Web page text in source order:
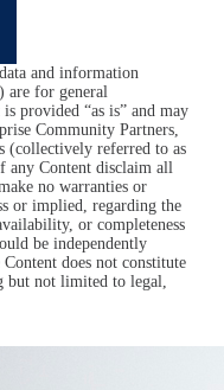
and information
are for general
provided “as is” and may
Community Partners,
(collectively referred to as
any Content disclaim all
no warranties or
or implied, regarding the
or completeness
be independently
does not constitute
but not limited to legal,